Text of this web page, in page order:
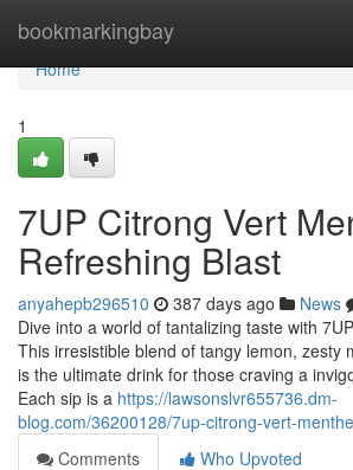
bookmarkingbay
Home
Home
1
7UP Citrong Vert
Refreshing Blast
anyahepb296510 387 days ago News
Dive into a world of tantalizing taste with
This irresistible blend of tangy lemon, zesty
is the ultimate drink for those craving a
Each sip is a https://lawsonslvr655736.dm-
blog.com/36200128/7up-citrong-vert-
Comments
Who Upvoted